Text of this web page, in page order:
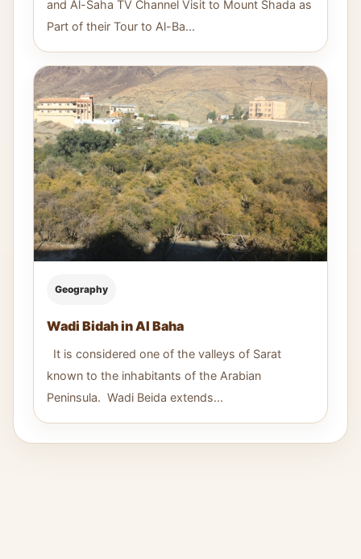
and Al-Saha TV Channel Visit to Mount Shada as
Part of their Tour to Al-Ba...
Geography
Wadi Bidah in Al Baha
It is considered one of the valleys of Sarat
known to the inhabitants of the Arabian
Peninsula. Wadi Beida extends...